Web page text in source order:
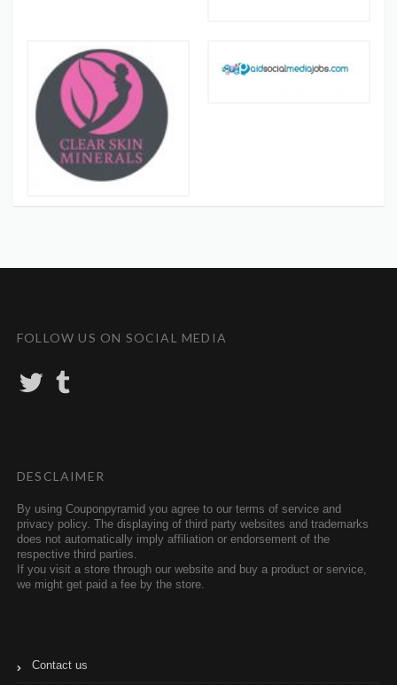
FOLLOW US ON SOCIAL MEDIA
T
w
DESCLAIMER
By using Couponpyramid you agree to our terms of service and
privacy policy. The displaying of third party websites and trademarks
does not automatically imply affiliation or endorsement of the
respective third parties.
If you visit a store through our website and buy a product or service,
we might get paid a fee by the store.
Contact us